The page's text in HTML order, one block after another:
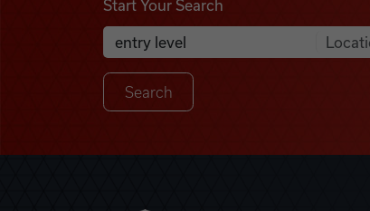
Start Your Search
Search Job Listings
Anywhere